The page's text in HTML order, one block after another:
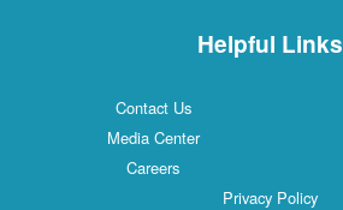
Helpful Links
Contact Us
Media Center
Careers
Privacy Policy